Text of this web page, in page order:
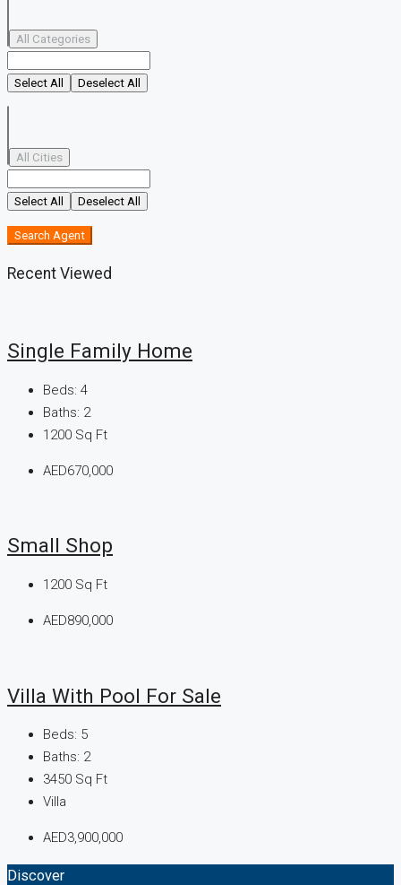
All Categories
Select All Deselect All
All Cities
Select All Deselect All
Search Agent
Recent Viewed
Single Family Home
Beds: 4
Baths: 2
1200 Sq Ft
AED670,000
Small Shop
1200 Sq Ft
AED890,000
Villa With Pool For Sale
Beds: 5
Baths: 2
3450 Sq Ft
Villa
AED3,900,000
Discover